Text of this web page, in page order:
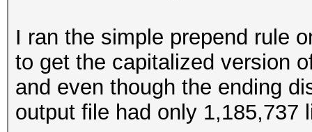
I ran the simple prepend rule
to get the capitalized version
and even though the ending
output file had only 1,185,737